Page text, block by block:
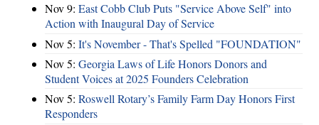
Nov 9: East Cobb Club Puts "Service Above Self" into
Action with Inaugural Day of Service
Nov 5: It's November - That's Spelled "FOUNDATION"
Nov 5: Georgia Laws of Life Honors Donors and
Student Voices at 2025 Founders Celebration
Nov 5: Roswell Rotary’s Family Farm Day Honors First
Responders